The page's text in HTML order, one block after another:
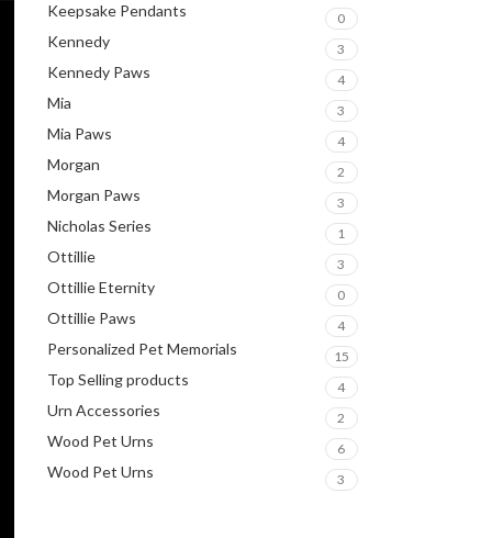
Keepsake Pendants 0
Kennedy 3
Kennedy Paws 4
Mia 3
Mia Paws 4
Morgan 2
Morgan Paws 3
Nicholas Series 1
Ottillie 3
Ottillie Eternity 0
Ottillie Paws 4
Personalized Pet Memorials 15
Top Selling products 4
Urn Accessories 2
Wood Pet Urns 6
Wood Pet Urns 3